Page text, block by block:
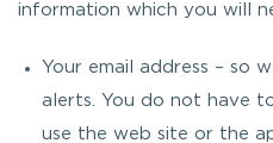
information which you will
Your email address – so
alerts. You do not have
use the web site or the